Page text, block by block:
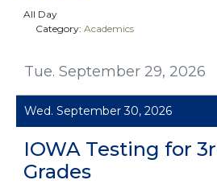
Tue. September 29, 2026
All Day
Category: Academics
Wed. September 30, 2026
IOWA Testing for
Grades